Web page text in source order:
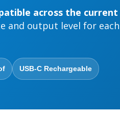
across the current
and output level for each
USB-C Rechargeable